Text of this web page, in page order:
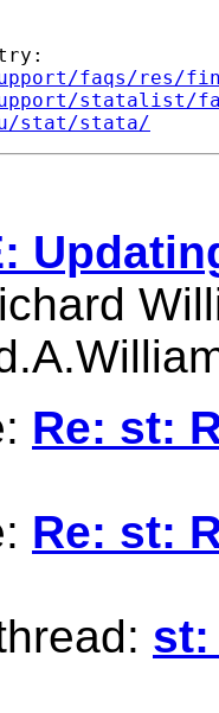
faqs/res/
statalist/
stat/stata/
Re: st:
Re: st:
st: